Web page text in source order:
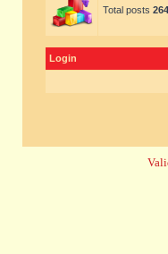
Total posts
Login